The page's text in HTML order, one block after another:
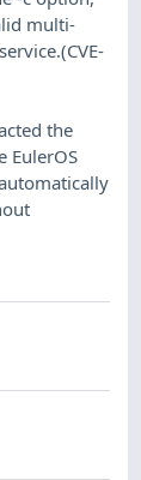
multi-
the
EulerOS